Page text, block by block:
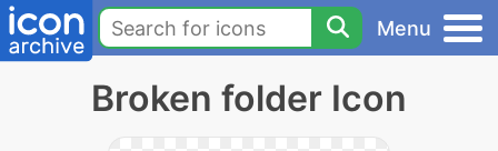
Menu
Broken folder Icon